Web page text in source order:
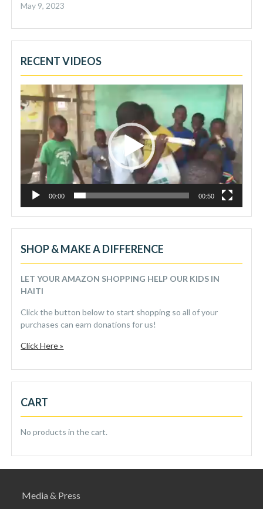
May 9, 2023
RECENT VIDEOS
Video
Player
00:00 00:50
SHOP & MAKE A DIFFERENCE
LET YOUR AMAZON SHOPPING HELP OUR KIDS IN
HAITI
Click the button below to start shopping so all of your
purchases can earn donations for us!
Click Here »
CART
No products in the cart.
Media & Press